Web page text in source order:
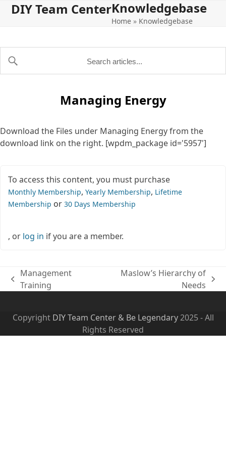
SkipDIY Team Center
Open
Close
Knowledgebase
Home » Knowledgebase
Managing Energy
Download the Files under Managing Energy from the
download link on the right. [wpdm_package id='5957']
To access this content, you must purchase
Monthly Membership, Yearly Membership, Lifetime
Membership or 30 Days Membership
, or log in if you are a member.
previous
Management
Training
Maslow’s Hierarchy of
Needs
Copyright DIY Team Center & Be Legendary2025 - All
Rights Reserved